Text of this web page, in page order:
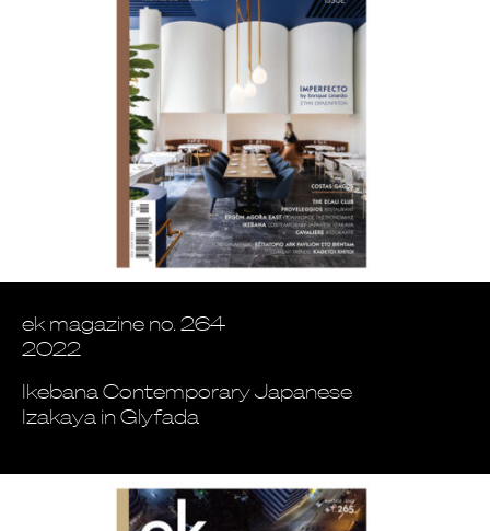
ek magazine no. 264
2022
Ikebana Contemporary Japanese
Izakaya in Glyfada